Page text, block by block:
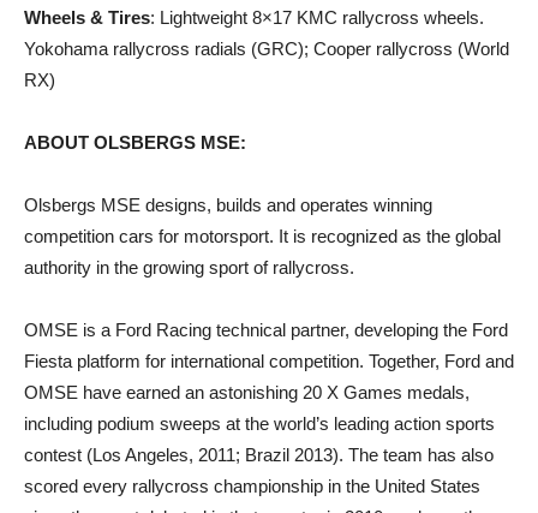
Wheels & Tires: Lightweight 8×17 KMC rallycross wheels.
Yokohama rallycross radials (GRC); Cooper rallycross (World
RX)
ABOUT OLSBERGS MSE:
Olsbergs MSE designs, builds and operates winning
competition cars for motorsport. It is recognized as the global
authority in the growing sport of rallycross.
OMSE is a Ford Racing technical partner, developing the Ford
Fiesta platform for international competition. Together, Ford and
OMSE have earned an astonishing 20 X Games medals,
including podium sweeps at the world’s leading action sports
contest (Los Angeles, 2011; Brazil 2013). The team has also
scored every rallycross championship in the United States